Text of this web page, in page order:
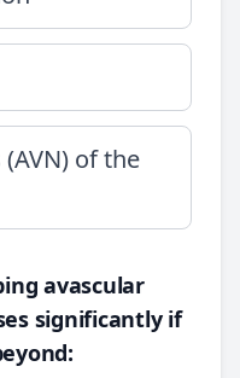
of the
avascular
significantly if